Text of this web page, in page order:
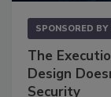
SPONSORED BY
The
Design
Security